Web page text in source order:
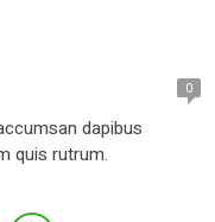
0
dapibus
quis rutrum.